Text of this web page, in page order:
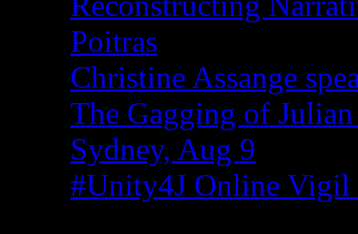
Poitras
Christine Assange
The Gagging of Julian
Sydney, Aug 9
#Unity4J Online Vigil